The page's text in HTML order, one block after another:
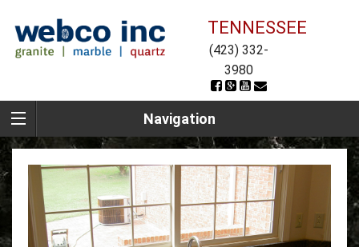
TENNESSEE
(423) 332-
3980
Navigation